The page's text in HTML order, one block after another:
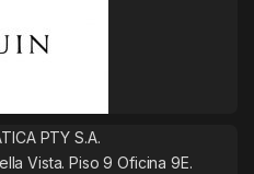
PTY S.A.
Vista. Piso 9 Oficina 9E.